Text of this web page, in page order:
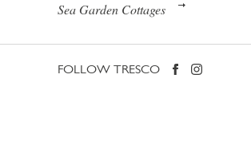
Sea Garden Cottages
FOLLOW TRESCO